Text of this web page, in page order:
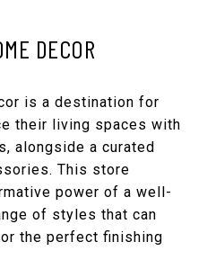
DECOR
is a destination for
their living spaces with
alongside a curated
This store
power of a well-
of styles that can
the perfect finishing